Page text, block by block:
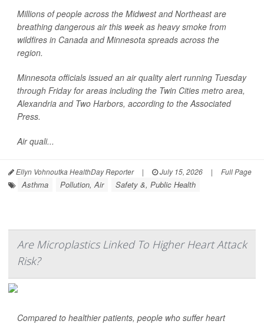
Millions of people across the Midwest and Northeast are
breathing dangerous air this week as heavy smoke from
wildfires in Canada and Minnesota spreads across the
region.
Minnesota officials issued an air quality alert running Tuesday
through Friday for areas including the Twin Cities metro area,
Alexandria and Two Harbors, according to theAssociated
Press.
Air quali...
Ellyn Vohnoutka HealthDay Reporter | July 15, 2026 | Full Page
Asthma Pollution, Air Safety &, Public Health
Are Microplastics Linked To Higher Heart Attack
Risk?
Compared to healthier patients, people who suffer heart